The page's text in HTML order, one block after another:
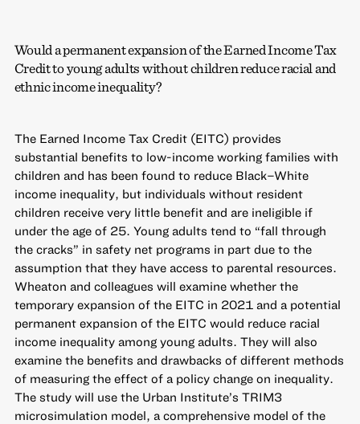
Would a permanent expansion of the Earned Income Tax
Credit to young adults without children reduce racial and
ethnic income inequality?
The Earned Income Tax Credit (EITC) provides
substantial benefits to low-income working families with
children and has been found to reduce Black–White
income inequality, but individuals without resident
children receive very little benefit and are ineligible if
under the age of 25. Young adults tend to “fall through
the cracks” in safety net programs in part due to the
assumption that they have access to parental resources.
Wheaton and colleagues will examine whether the
temporary expansion of the EITC in 2021 and a potential
permanent expansion of the EITC would reduce racial
income inequality among young adults. They will also
examine the benefits and drawbacks of different methods
of measuring the effect of a policy change on inequality.
The study will use the Urban Institute’s TRIM3
microsimulation model, a comprehensive model of the